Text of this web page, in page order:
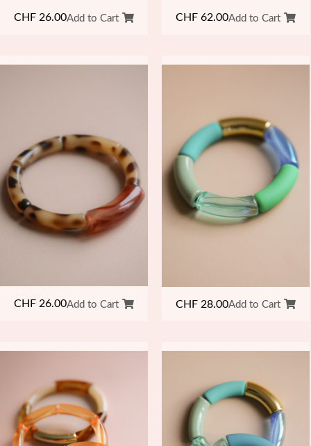
CHF 26.00Add to Cart CHF 62.00Add to Cart
CHF 26.00Add to Cart CHF 28.00Add to Cart